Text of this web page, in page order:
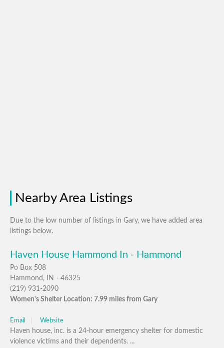
Nearby Area Listings
Due to the low number of listings in Gary, we have added area
listings below.
Haven House Hammond In - Hammond
Po Box 508
Hammond, IN - 46325
(219) 931-2090
Women's Shelter Location: 7.99 miles from Gary
Email Website
Haven house, inc. is a 24-hour emergency shelter for domestic
violence victims and their dependents. ...